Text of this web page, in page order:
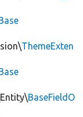
ThemeExten
BaseFieldO